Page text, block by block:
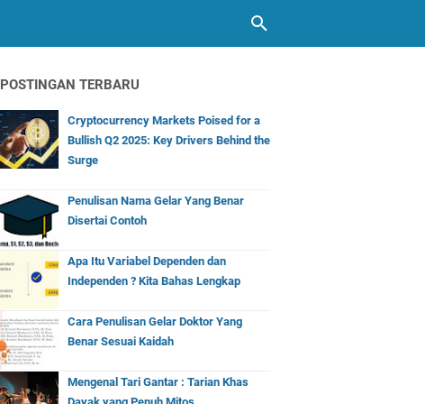
POSTINGAN TERBARU
Cryptocurrency Markets Poised for a
Bullish Q2 2025: Key Drivers Behind the
Surge
Penulisan Nama Gelar Yang Benar
Disertai Contoh
Apa Itu Variabel Dependen dan
Independen ? Kita Bahas Lengkap
Cara Penulisan Gelar Doktor Yang
Benar Sesuai Kaidah
Mengenal Tari Gantar : Tarian Khas